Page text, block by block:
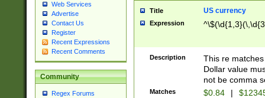
Web Services
Advertise
Contact Us
Register
Recent Expressions
Recent Comments
Community
Regex Forums
Title US currency
Expression
Description
This re
Dollar value
not be comma
Matches $0.84 |